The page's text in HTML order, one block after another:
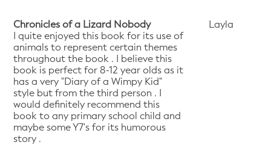
Chronicles of a Lizard Nobody
I quite enjoyed this book for its use of
animals to represent certain themes
throughout the book . I believe this
book is perfect for 8-12 year olds as it
has a very "Diary of a Wimpy Kid"
style but from the third person . I
would definitely recommend this
book to any primary school child and
maybe some Y7's for its humorous
story .
Layla